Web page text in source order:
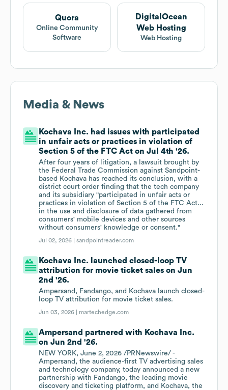
Quora
Online Community
Software
DigitalOcean
Web Hosting
Web Hosting
Media & News
Kochava Inc. had issues with participated
in unfair acts or practices in violation of
Section 5 of the FTC Act on Jul 4th '26.
After four years of litigation, a lawsuit brought by
the Federal Trade Commission against Sandpoint-
based Kochava has reached its conclusion, with a
district court order finding that the tech company
and its subsidiary "participated in unfair acts or
practices in violation of Section 5 of the FTC Act...
in the use and disclosure of data gathered from
consumers' mobile devices and other sources
without consumers' knowledge or consent."
Jul 02, 2026 |sandpointreader.com
Kochava Inc. launched closed-loop TV
attribution for movie ticket sales on Jun
2nd '26.
Ampersand, Fandango, and Kochava launch closed-
loop TV attribution for movie ticket sales.
Jun 03, 2026 | martechedge.com
Ampersand partnered with Kochava Inc.
on Jun 2nd '26.
NEW YORK, June 2, 2026 /PRNewswire/ -
Ampersand, the audience-first TV advertising sales
and technology company, today announced a new
partnership with Fandango, the leading movie
discovery and ticketing platform, and Kochava, the